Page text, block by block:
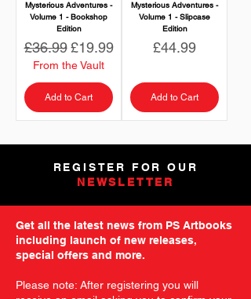
Mysterious Adventures -
Volume 1 - Bookshop
Edition
Regular Price
£36.99 Sale Price
£19.99
From the Vault
Add to Cart
Mysterious Adventures -
Volume 1 - Slipcase
Edition
Price
£44.99
Add to Cart
REGISTER FOR OUR
NEWSLETTER
Get all the latest news from PS Artbooks
including launch of new releases,
special offers and more.
Please note: After registering you will